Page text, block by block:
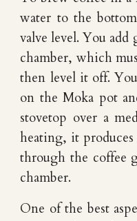
water to the
valve level. You
chamber, which
then level it off.
on the Moka pot
stovetop over a
heating, it produces
through the coffee
chamber.
One of the best